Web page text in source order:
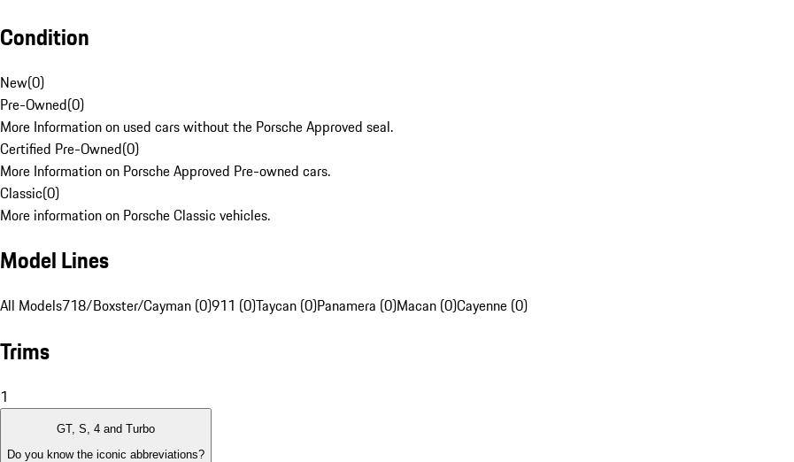
Condition
New(0)
Pre-Owned(0)
More Information on used cars without the Porsche Approved seal.
Certified Pre-Owned(0)
More Information on Porsche Approved Pre-owned cars.
Classic(0)
More information on Porsche Classic vehicles.
Model Lines
All Models718/Boxster/Cayman (0)911 (0)Taycan (0)Panamera (0)Macan (0)Cayenne (0)
Trims
1
GT, S, 4 and Turbo
Do you know the iconic abbreviations?